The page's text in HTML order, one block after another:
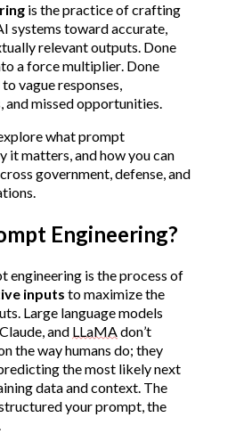
is the practice of crafting
systems toward accurate,
relevant outputs. Done
a force multiplier. Done
vague responses,
and missed opportunities.
what prompt
it matters, and how you can
government, defense, and
Engineering?
At its core, prompt engineering is the process of
inputs to maximize the
Large language models
and LLaMA don’t
the way humans do; they
the most likely next
data and context. The
your prompt, the